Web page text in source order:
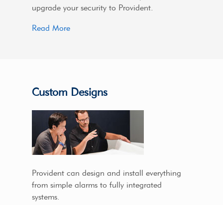
upgrade your security to Provident.
Read More
Custom Designs
Provident can design and install everything
from simple alarms to fully integrated
systems.